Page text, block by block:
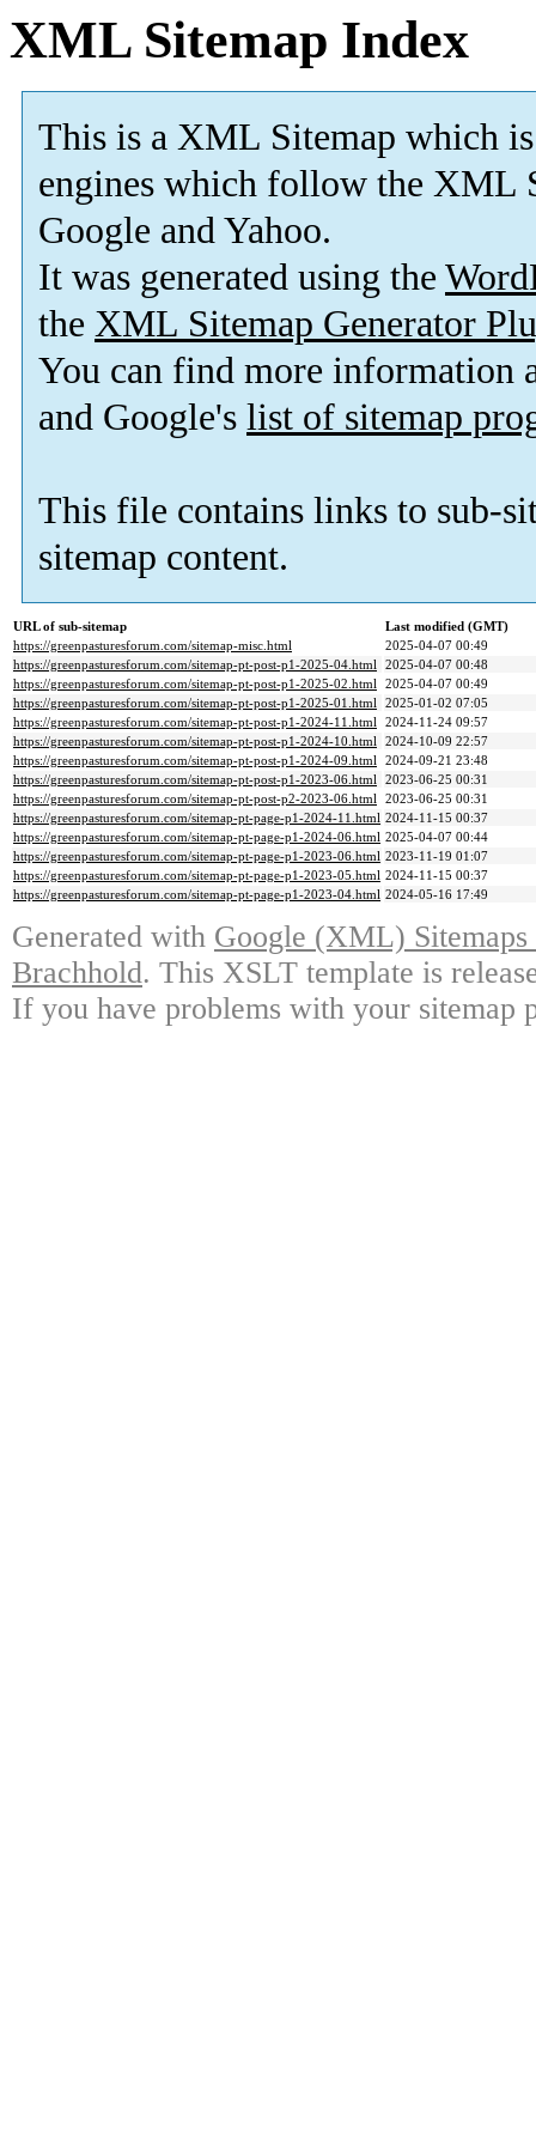
XML Sitemap Index
This is a XML Sitemap which is
engines which follow the XML
Google and Yahoo.
It was generated using the
the XML Sitemap Generator
You can find more information
and Google's list of sitemap
This file contains links to sub-
sitemap content.
URL of sub-sitemap
Last modified (GMT)
https://greenpasturesforum.com/sitemap-misc.html
2025-04-07 00:49
https://greenpasturesforum.com/sitemap-pt-post-p1-2025-04.html 2025-04-07 00:48
https://greenpasturesforum.com/sitemap-pt-post-p1-2025-02.html 2025-04-07 00:49
https://greenpasturesforum.com/sitemap-pt-post-p1-2025-01.html 2025-01-02 07:05
https://greenpasturesforum.com/sitemap-pt-post-p1-2024-11.html 2024-11-24 09:57
https://greenpasturesforum.com/sitemap-pt-post-p1-2024-10.html 2024-10-09 22:57
https://greenpasturesforum.com/sitemap-pt-post-p1-2024-09.html 2024-09-21 23:48
https://greenpasturesforum.com/sitemap-pt-post-p1-2023-06.html 2023-06-25 00:31
https://greenpasturesforum.com/sitemap-pt-post-p2-2023-06.html 2023-06-25 00:31
https://greenpasturesforum.com/sitemap-pt-page-p1-2024-11.html 2024-11-15 00:37
https://greenpasturesforum.com/sitemap-pt-page-p1-2024-06.html 2025-04-07 00:44
https://greenpasturesforum.com/sitemap-pt-page-p1-2023-06.html 2023-11-19 01:07
https://greenpasturesforum.com/sitemap-pt-page-p1-2023-05.html 2024-11-15 00:37
https://greenpasturesforum.com/sitemap-pt-page-p1-2023-04.html 2024-05-16 17:49
Generated with Google (XML)
Brachhold. This XSLT template is
If you have problems with your sitemap